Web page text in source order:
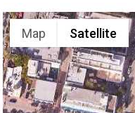
Map Satellite